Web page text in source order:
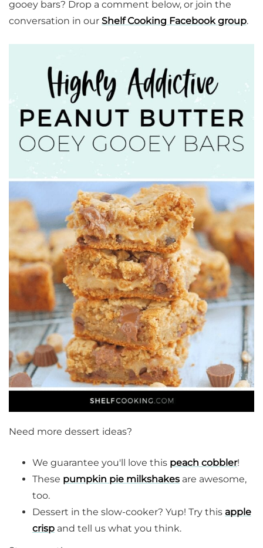
gooey bars? Drop a comment below, or join the
conversation in our Shelf Cooking Facebook group.
Need more dessert ideas?
We guarantee you'll love this peach cobbler!
These pumpkin pie milkshakes are awesome,
too.
Dessert in the slow-cooker? Yup! Try this apple
crisp and tell us what you think.